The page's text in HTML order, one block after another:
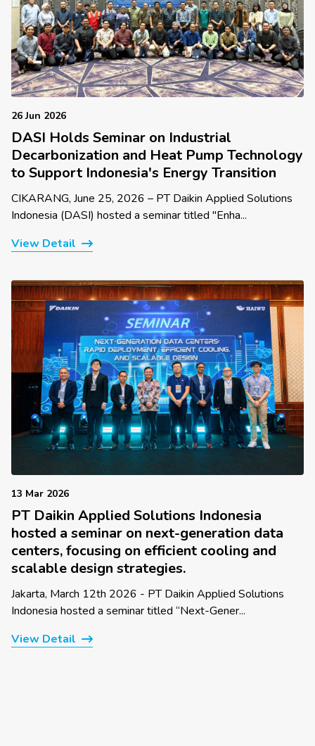
26 Jun 2026
DASI Holds Seminar on Industrial
Decarbonization and Heat Pump Technology
to Support Indonesia's Energy Transition
CIKARANG, June 25, 2026 – PT Daikin Applied Solutions
Indonesia (DASI) hosted a seminar titled "Enha...
View Detail
13 Mar 2026
PT Daikin Applied Solutions Indonesia
hosted a seminar on next-generation data
centers, focusing on efficient cooling and
scalable design strategies.
Jakarta, March 12th 2026 - PT Daikin Applied Solutions
Indonesia hosted a seminar titled “Next-Gener...
View Detail